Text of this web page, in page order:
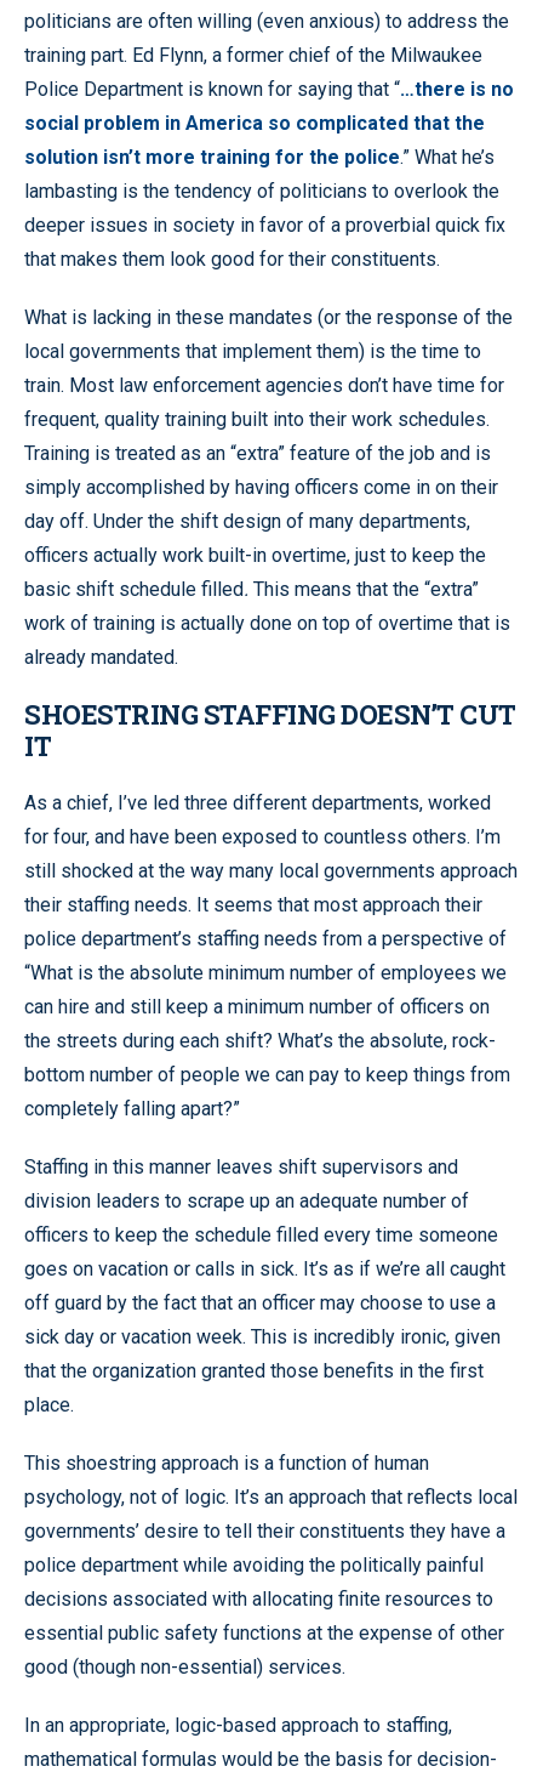
politicians are often willing (even anxious) to address the
training part. Ed Flynn, a former chief of the Milwaukee
Police Department is known for saying that “…there is no
social problem in America so complicated that the
solution isn’t more training for the police.” What he’s
lambasting is the tendency of politicians to overlook the
deeper issues in society in favor of a proverbial quick fix
that makes them look good for their constituents.
What is lacking in these mandates (or the response of the
local governments that implement them) is the time to
train. Most law enforcement agencies don’t have time for
frequent, quality training built into their work schedules.
Training is treated as an “extra” feature of the job and is
simply accomplished by having officers come in on their
day off. Under the shift design of many departments,
officers actually work built-in overtime, just to keep the
basic shift schedule filled. This means that the “extra”
work of training is actually done on top of overtime that is
already mandated.
SHOESTRING STAFFING DOESN’T CUT
IT
As a chief, I’ve led three different departments, worked
for four, and have been exposed to countless others. I’m
still shocked at the way many local governments approach
their staffing needs. It seems that most approach their
police department’s staffing needs from a perspective of
“What is the absolute minimum number of employees we
can hire and still keep a minimum number of officers on
the streets during each shift? What’s the absolute, rock-
bottom number of people we can pay to keep things from
completely falling apart?”
Staffing in this manner leaves shift supervisors and
division leaders to scrape up an adequate number of
officers to keep the schedule filled every time someone
goes on vacation or calls in sick. It’s as if we’re all caught
off guard by the fact that an officer may choose to use a
sick day or vacation week. This is incredibly ironic, given
that the organization granted those benefits in the first
place.
This shoestring approach is a function of human
psychology, not of logic. It’s an approach that reflects local
governments’ desire to tell their constituents they have a
police department while avoiding the politically painful
decisions associated with allocating finite resources to
essential public safety functions at the expense of other
good (though non-essential) services.
In an appropriate, logic-based approach to staffing,
mathematical formulas would be the basis for decision-